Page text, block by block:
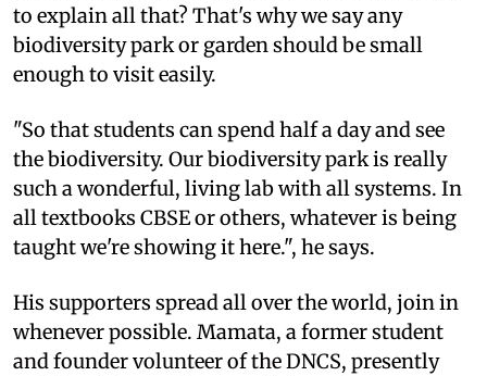
to explain all that? That's why we say any
biodiversity park or garden should be small
enough to visit easily.
"So that students can spend half a day and see
the biodiversity. Our biodiversity park is really
such a wonderful, living lab with all systems. In
all textbooks CBSE or others, whatever is being
taught we're showing it here.", he says.
His supporters spread all over the world, join in
whenever possible. Mamata, a former student
and founder volunteer of the DNCS, presently